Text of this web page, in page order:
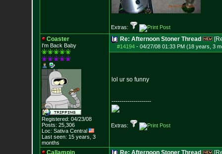
Extras:
Coaster
I'm Back Baby
Registered: 04/23/08
Posts: 25,306
Loc: Sativa Central
Last seen: 15 years, 3
months
Re: Afternoon Stoner Thread
#14194- 04/27/08 01:33 PM (18 years, 3
lol ur so funny
--------------------
Extras:
Callampin Re: Afternoon Stoner Thread